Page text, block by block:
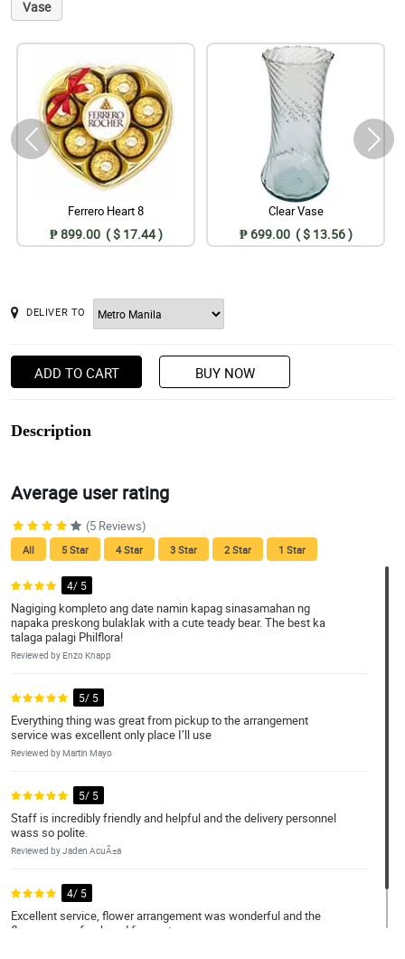
Vase
Ferrero Heart 8
₱ 899.00 ( $ 17.44 )
Clear Vase
₱ 699.00 ( $ 13.56 )
DELIVER TO
ADD TO CART BUY NOW
Description
Average user rating
(5 Reviews)
All 5 Star 4 Star 3 Star 2 Star 1 Star
4/ 5
Nagiging kompleto ang date namin kapag sinasamahan ng
napaka preskong bulaklak with a cute teady bear. The best ka
talaga palagi Philflora!
Reviewed by Enzo Knapp
5/ 5
Everything thing was great from pickup to the arrangement
service was excellent only place I’ll use
Reviewed by Martin Mayo
5/ 5
Staff is incredibly friendly and helpful and the delivery personnel
wass so polite.
Reviewed by Jaden AcuÃ±a
4/ 5
Excellent service, flower arrangement was wonderful and the
flowers were fresh and fragrant.